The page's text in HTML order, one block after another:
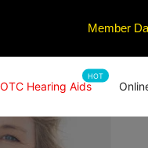
Member
OTC Hearing Aids
HOT